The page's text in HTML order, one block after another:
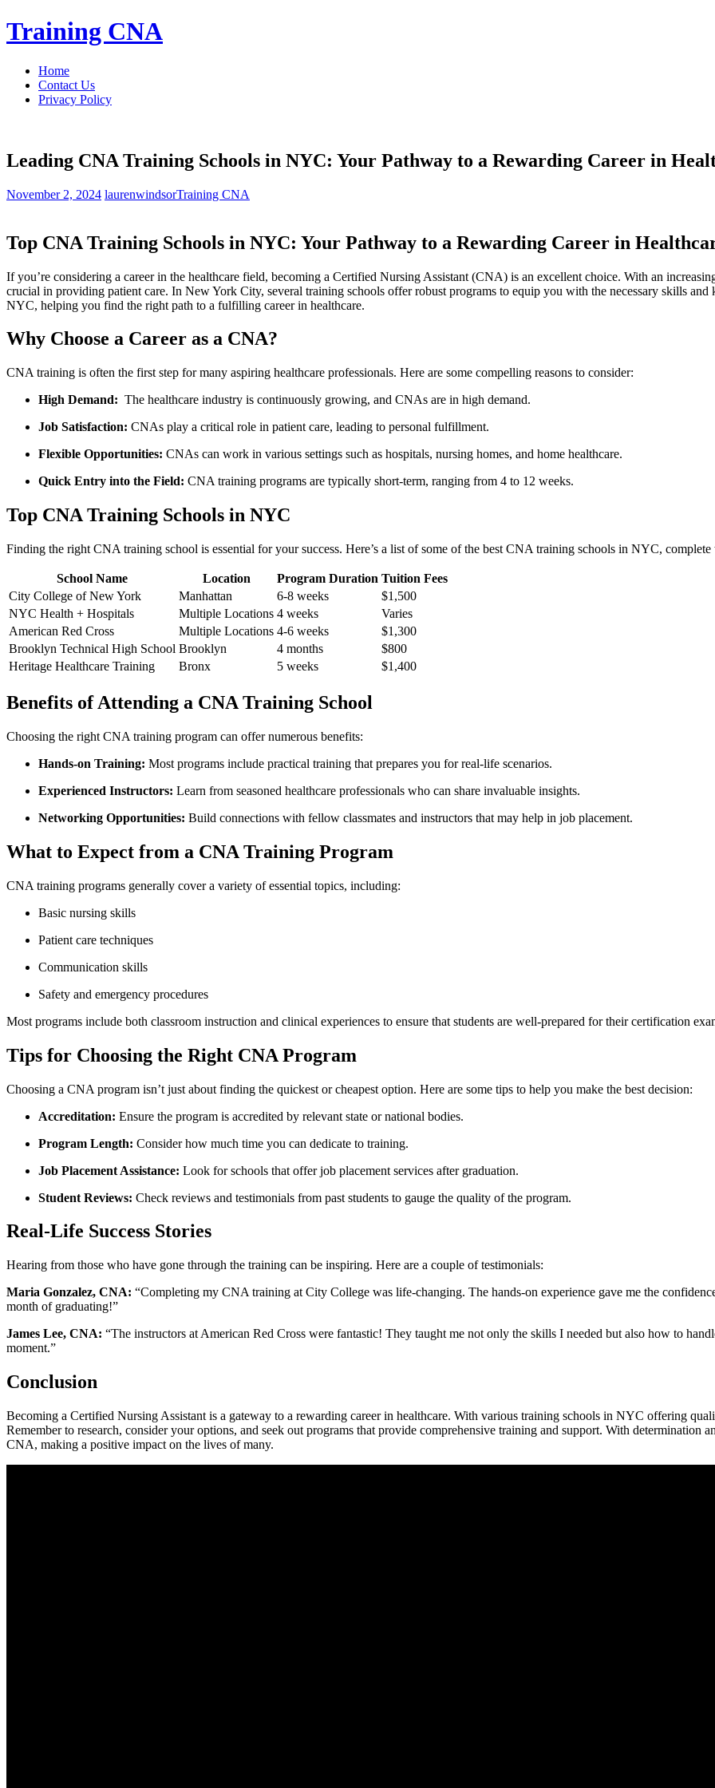
Skip
to
Training CNA
Home
Contact Us
Privacy Policy
Leading CNA Training Schools in NYC: Your Pathway to a Rewarding Career in
November 2, 2024 laurenwindsorTraining CNA
Top CNA ​Training Schools in NYC: Your Pathway to a Rewarding Career in
If you’re considering a career in the healthcare field, ⁢becoming a⁣ Certified Nursing Assistant (CNA) is an excellent choice. With an
crucial in providing patient care. In New⁢ York City, ​several training‌ schools offer ⁢robust programs to equip you with the necessary skills‍
⁢NYC,⁢ helping⁤ you⁣ find the right path to ⁢a fulfilling career in healthcare.
Why‌ Choose a Career as ‌a CNA?
CNA training is often the first step for many aspiring healthcare professionals. Here are some compelling reasons to consider:
High Demand: ⁣ The healthcare industry​ is continuously growing, and CNAs are in high demand.
Job Satisfaction: CNAs play ‍a ⁣critical⁣ role in patient care, leading to personal fulfillment.
Flexible ‍Opportunities: ⁢CNAs can work in various settings such as hospitals, nursing ‌homes, and home healthcare.
Quick ‌Entry into the Field: CNA training programs are typically ​short-term, ranging from 4 to⁢ 12 weeks.
Top CNA Training Schools in NYC
Finding the right⁣ CNA training school‌ is essential for your success. Here’s⁣ a⁢ list of some of the best⁢ CNA⁣ training schools in NYC,
School Name Location Program Duration Tuition Fees
City College of New York
Manhattan 6-8 weeks
$1,500
NYC Health + Hospitals
Multiple Locations 4 weeks
Varies
American Red Cross
Multiple Locations 4-6‌ weeks
$1,300
Brooklyn ‍Technical High School Brooklyn 4 months
$800
Heritage​ Healthcare Training
Bronx 5 ​weeks $1,400
Benefits of Attending‍ a CNA Training School
Choosing⁢ the⁤ right CNA training program can offer numerous⁣ benefits:
Hands-on Training: ‌Most programs⁣ include practical training that prepares you for real-life scenarios.
Experienced Instructors: Learn⁤ from seasoned healthcare professionals who can share invaluable insights.
Networking Opportunities: Build connections with fellow classmates and instructors that may help in job placement.
What to ⁢Expect from a CNA Training Program
CNA training programs generally cover a variety of essential topics, including:
Basic nursing skills
Patient care techniques
Communication skills
Safety ‌and emergency procedures
Most⁣ programs include both classroom instruction and clinical experiences to ensure that students are well-prepared for their certification
Tips for ⁢Choosing the Right CNA Program
Choosing a CNA⁣ program isn’t just ‌about finding ⁢the quickest​ or cheapest option. Here are‌ some tips to help you make the best decision:
Accreditation: Ensure the program⁣ is ⁢accredited by relevant state or national bodies.
Program Length: Consider how much time you can dedicate to training.
Job Placement Assistance: Look for schools that offer​ job placement services after graduation.
Student Reviews: Check reviews and‌ testimonials⁢ from past students to⁤ gauge the quality of the program.
Real-Life Success Stories
Hearing from‌ those who have gone through the training can ⁣be inspiring. Here are a​ couple of⁢ testimonials:
Maria Gonzalez, CNA: “Completing my CNA training at City College was life-changing.​ The hands-on experience gave me the
month of graduating!”
James Lee, CNA: “The instructors at American Red Cross were fantastic! They taught me ⁤not only ​the skills I needed⁣ but also how to
moment.”
Conclusion
Becoming a ‌Certified Nursing ⁢Assistant is a gateway to a rewarding career in healthcare. With various training ​schools ⁣in NYC offering
Remember to research, consider your options,⁣ and seek out programs that provide comprehensive ⁤training and support. With⁢ determination
CNA,⁤ making a positive impact on the lives‍ of many.